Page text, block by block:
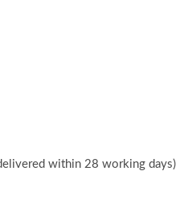
within 28 working